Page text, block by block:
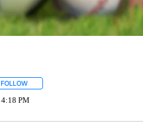
FOLLOWFOLLOW "" TO RECEIVE
4:18 PM